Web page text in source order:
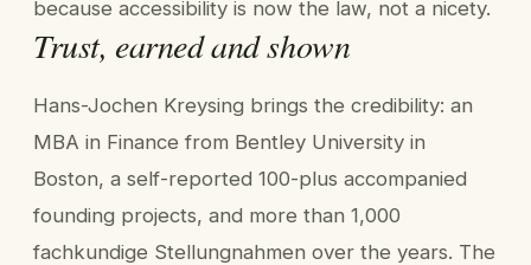
because accessibility is now the law, not a nicety.
Trust, earned and shown
Hans-Jochen Kreysing brings the credibility: an
MBA in Finance from Bentley University in
Boston, a self-reported 100-plus accompanied
founding projects, and more than 1,000
fachkundige Stellungnahmen over the years. The